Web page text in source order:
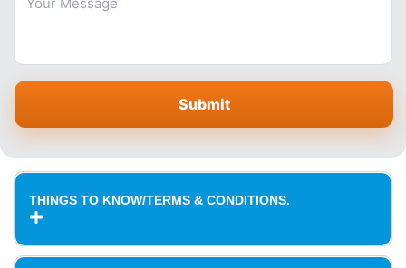
THINGS TO KNOW/TERMS & CONDITIONS.